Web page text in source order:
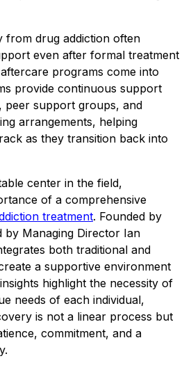
from drug addiction often
even after formal treatment
programs come into
provide continuous support
peer support groups, and
arrangements, helping
as they transition back into
center in the field,
of a comprehensive
treatment. Founded by
by Managing Director Ian
both traditional and
a supportive environment
highlight the necessity of
needs of each individual,
is not a linear process but
commitment, and a